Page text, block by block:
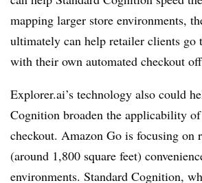
mapping larger store environments,
ultimately can help retailer clients go
with their own automated checkout
Explorer.ai’s technology also could
Cognition broaden the applicability
checkout. Amazon Go is focusing on
(around 1,800 square feet)
environments. Standard Cognition,